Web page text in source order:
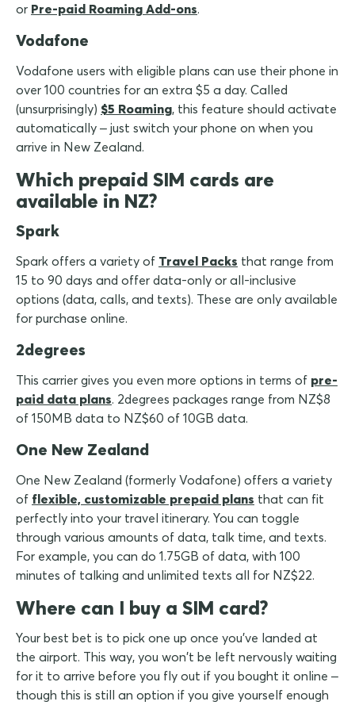
or Pre-paid Roaming Add-ons.
Vodafone
Vodafone users with eligible plans can use their phone in
over 100 countries for an extra $5 a day. Called
(unsurprisingly) $5 Roaming, this feature should activate
automatically – just switch your phone on when you
arrive in New Zealand.
Which prepaid SIM cards are
available in NZ?
Spark
Spark offers a variety of Travel Packs that range from
15 to 90 days and offer data-only or all-inclusive
options (data, calls, and texts). These are only available
for purchase online.
2degrees
This carrier gives you even more options in terms of pre-
paid data plans. 2degrees packages range from NZ$8
of 150MB data to NZ$60 of 10GB data.
One New Zealand
One New Zealand (formerly Vodafone) offers a variety
of flexible, customizable prepaid plans that can fit
perfectly into your travel itinerary. You can toggle
through various amounts of data, talk time, and texts.
For example, you can do 1.75GB of data, with 100
minutes of talking and unlimited texts all for NZ$22.
Where can I buy a SIM card?
Your best bet is to pick one up once you've landed at
the airport. This way, you won't be left nervously waiting
for it to arrive before you fly out if you bought it online –
though this is still an option if you give yourself enough